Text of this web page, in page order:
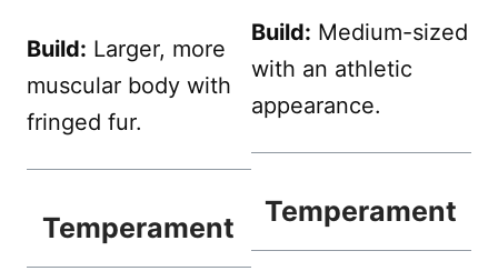
Build: Larger, more
muscular body with
fringed fur.
Temperament
Build: Medium-sized
with an athletic
appearance.
Temperament